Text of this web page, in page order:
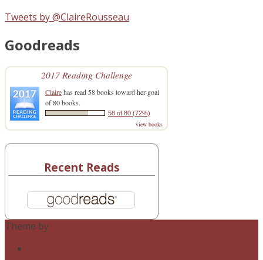
Tweets by @ClaireRousseau
Goodreads
2017 Reading Challenge
Clairehas read 58 books toward her goal
of 80 books.
58 of 80 (72%)
view books
Recent Reads
Theme by